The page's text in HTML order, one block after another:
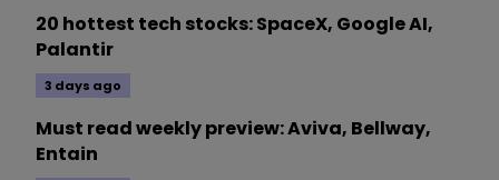
20 hottest tech stocks: SpaceX, Google AI,
Palantir
3 days ago
Must read weekly preview: Aviva, Bellway,
Entain